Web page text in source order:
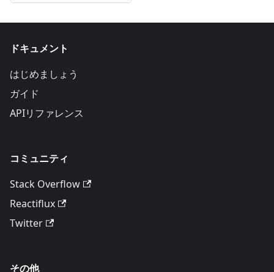
ドキュメント
はじめましょう
ガイド
APIリファレンス
コミュニティ
Stack Overflow
Reactiflux
Twitter
その他